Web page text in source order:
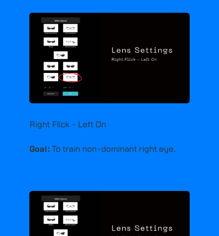
Right Flick - Left On
Goal: To train non-dominant right eye.